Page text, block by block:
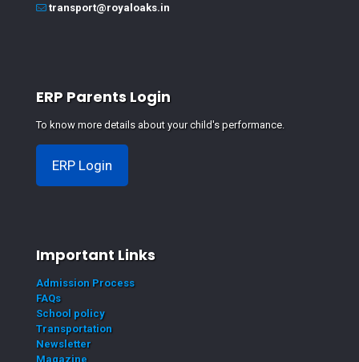
transport@royaloaks.in
ERP Parents Login
To know more details about your child's performance.
ERP Login
Important Links
Admission Process
FAQs
School policy
Transportation
Newsletter
Magazine